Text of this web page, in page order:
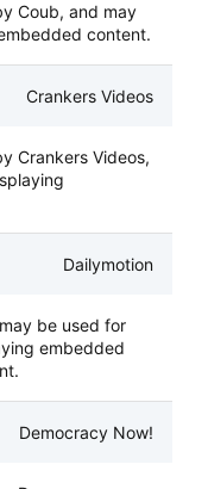
Coub, and may
content.
Crankers Videos
Crankers Videos,
Dailymotion
be used for
embedded
Democracy Now!